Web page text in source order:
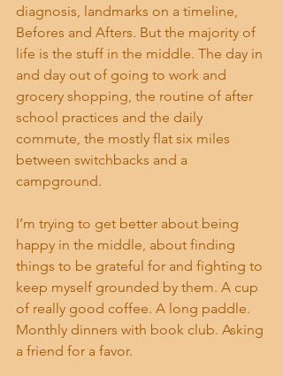
diagnosis, landmarks on a timeline,
Befores and Afters. But the majority of
life is the stuff in the middle. The day in
and day out of going to work and
grocery shopping, the routine of after
school practices and the daily
commute, the mostly flat six miles
between switchbacks and a
campground.
I’m trying to get better about being
happy in the middle, about finding
things to be grateful for and fighting to
keep myself grounded by them. A cup
of really good coffee. A long paddle.
Monthly dinners with book club. Asking
a friend for a favor.